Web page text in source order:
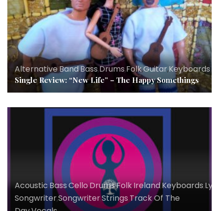
Alternative,Band,Bass,Drums,Folk,Guitar,Keyboards,
Single Review: “New Life” – The Happy Somethings
Acoustic,Bass,Cello,Drums,Folk,Ireland,Keyboards,
Songwriter,Songwriter,Strings,Track Of The